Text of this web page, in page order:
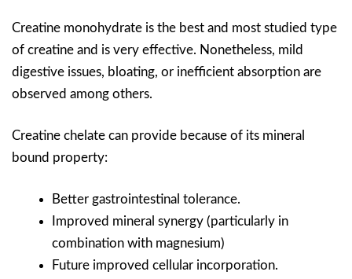
Creatine monohydrate is the best and most studied type
of creatine and is very effective. Nonetheless, mild
digestive issues, bloating, or inefficient absorption are
observed among others.
Creatine chelate can provide because of its mineral
bound property:
Better gastrointestinal tolerance.
Improved mineral synergy (particularly in
combination with magnesium)
Future improved cellular incorporation.